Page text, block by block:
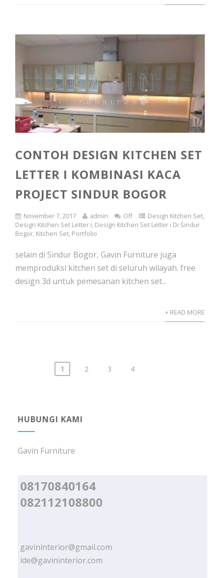
CONTOH DESIGN KITCHEN SET
LETTER I KOMBINASI KACA
PROJECT SINDUR BOGOR
November 7, 2017 admin Off Design Kitchen Set,
Design Kitchen Set Letter i, Design Kitchen Set Letter i Di Sindur
Bogor, Kitchen Set, Portfolio
selain di Sindur Bogor, Gavin Furniture juga
memproduksi kitchen set di seluruh wilayah. free
design 3d untuk pemesanan kitchen set...
+ READ MORE
1 2 3 4
HUBUNGI KAMI
Gavin Furniture
08170840164
082112108800
gavininterior@gmail.com
ide@gavininterior.com